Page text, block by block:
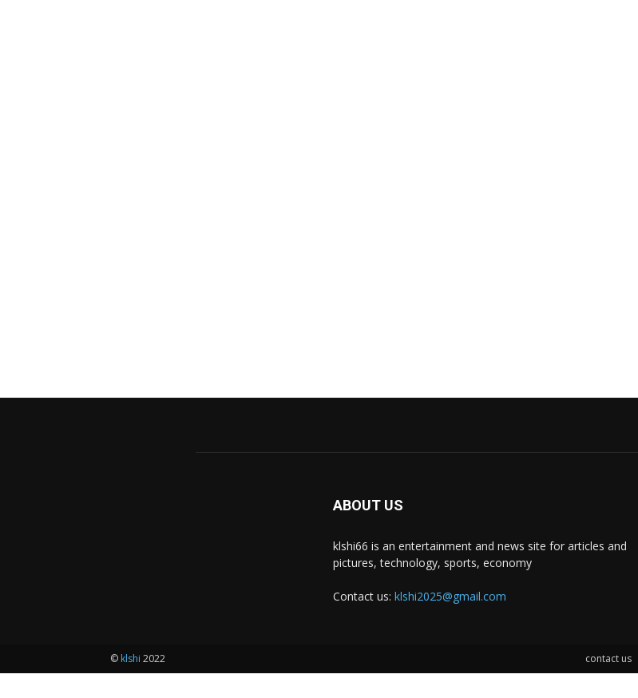
ABOUT US
klshi66 is an entertainment and news site for articles and
pictures, technology, sports, economy
Contact us: klshi2025@gmail.com
contact us
© klshi 2022